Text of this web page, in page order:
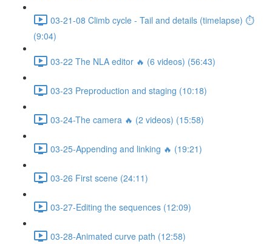
03-21-08 Climb cycle - Tail and details (timelapse) ⏱
(9:04)
03-22 The NLA editor 🔥 (6 videos) (56:43)
03-23 Preproduction and staging (10:18)
03-24-The camera 🔥 (2 videos) (15:58)
03-25-Appending and linking 🔥 (19:21)
03-26 First scene (24:11)
03-27-Editing the sequences (12:09)
03-28-Animated curve path (12:58)